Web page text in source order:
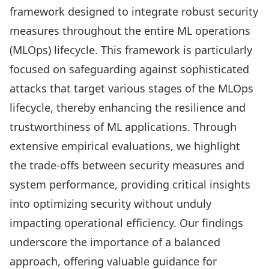
framework designed to integrate robust security
measures throughout the entire ML operations
(MLOps) lifecycle. This framework is particularly
focused on safeguarding against sophisticated
attacks that target various stages of the MLOps
lifecycle, thereby enhancing the resilience and
trustworthiness of ML applications. Through
extensive empirical evaluations, we highlight
the trade-offs between security measures and
system performance, providing critical insights
into optimizing security without unduly
impacting operational efficiency. Our findings
underscore the importance of a balanced
approach, offering valuable guidance for